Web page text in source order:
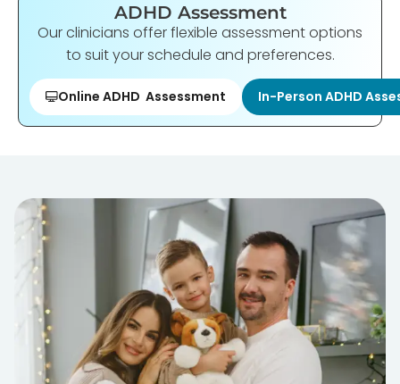
ADHD Assessment
Our clinicians offer flexible assessment options
to suit your schedule and preferences.
Online ADHD Assessment In-Person ADHD